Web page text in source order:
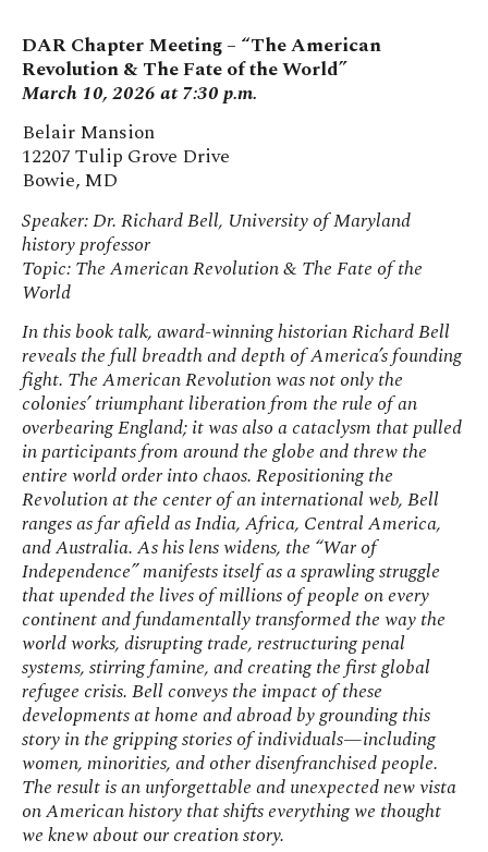
DAR Chapter Meeting – “The American
Revolution & The Fate of the World”
March 10, 2026 at 7:30 p.m.
Belair Mansion
12207 Tulip Grove Drive
Bowie, MD
Speaker: Dr. Richard Bell, University of Maryland
history professor
Topic: The American Revolution & The Fate of the
World
In this book talk, award-winning historian Richard Bell
reveals the full breadth and depth of America’s founding
fight. The American Revolution was not only the
colonies’ triumphant liberation from the rule of an
overbearing England; it was also a cataclysm that pulled
in participants from around the globe and threw the
entire world order into chaos. Repositioning the
Revolution at the center of an international web, Bell
ranges as far afield as India, Africa, Central America,
and Australia. As his lens widens, the “War of
Independence” manifests itself as a sprawling struggle
that upended the lives of millions of people on every
continent and fundamentally transformed the way the
world works, disrupting trade, restructuring penal
systems, stirring famine, and creating the first global
refugee crisis. Bell conveys the impact of these
developments at home and abroad by grounding this
story in the gripping stories of individuals—including
women, minorities, and other disenfranchised people.
The result is an unforgettable and unexpected new vista
on American history that shifts everything we thought
we knew about our creation story.